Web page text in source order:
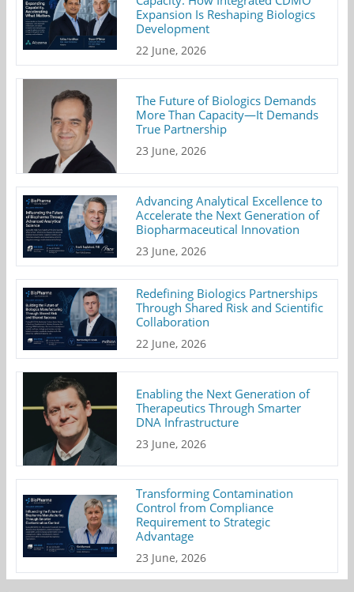
Expansion Is Reshaping Biologics
Development
22 June, 2026
The Future of Biologics Demands
More Than Capacity—It Demands
True Partnership
23 June, 2026
Advancing Analytical Excellence to
Accelerate the Next Generation of
Biopharmaceutical Innovation
23 June, 2026
Redefining Biologics Partnerships
Through Shared Risk and Scientific
Collaboration
22 June, 2026
Enabling the Next Generation of
Therapeutics Through Smarter
DNA Infrastructure
23 June, 2026
Transforming Contamination
Control from Compliance
Requirement to Strategic
Advantage
23 June, 2026